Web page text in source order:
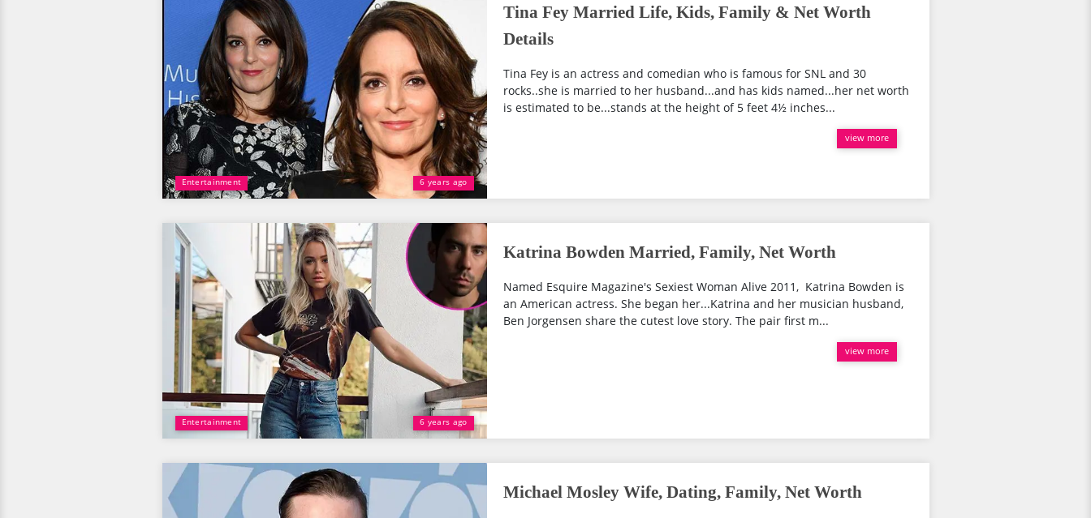
Entertainment 6 years ago
Tina Fey Married Life, Kids, Family & Net Worth
Details
Tina Fey is an actress and comedian who is famous for SNL and 30
rocks..she is married to her husband...and has kids named...her net worth
is estimated to be...stands at the height of 5 feet 4½ inches...
view more
Entertainment 6 years ago
Katrina Bowden Married, Family, Net Worth
Named Esquire Magazine's Sexiest Woman Alive 2011, Katrina Bowden is
an American actress. She began her...Katrina and her musician husband,
Ben Jorgensen share the cutest love story. The pair first m...
view more
Michael Mosley Wife, Dating, Family, Net Worth